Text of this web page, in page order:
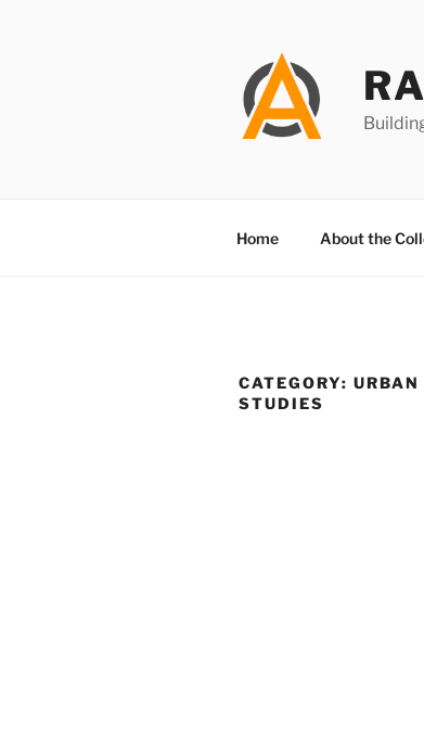
Home About the
CATEGORY: URBAN
STUDIES